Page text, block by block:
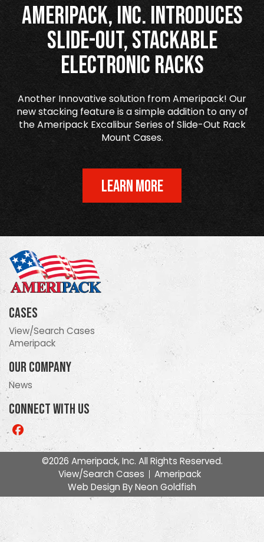
Ameripack, Inc. Introduces
Slide-Out, Stackable
Electronic Racks
Another Innovative solution from Ameripack! Our
new stacking feature is a simple addition to any of
the Ameripack Excalibur Series of Slide-Out Rack
Mount Cases.
LEARN MORE
Cases
View/Search Cases
Ameripack
Our Company
News
Connect With Us
Like
us
©2026 Ameripack, Inc. All Rights Reserved.
View/Search Cases
Ameripack
Web Design ByNeon Goldfish